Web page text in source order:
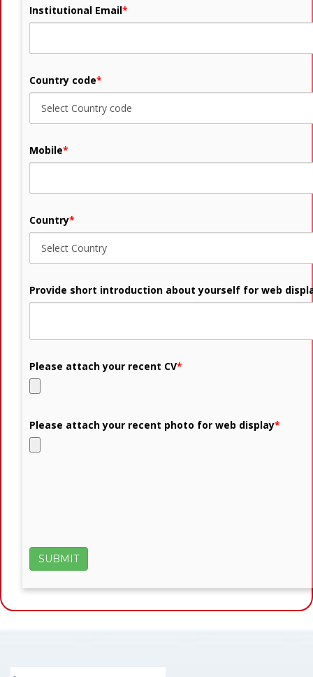
Institutional Email*
Country code*
Mobile*
Country*
Provide short introduction about yourself for web
Please attach your recent CV*
Please attach your recent photo for web display*